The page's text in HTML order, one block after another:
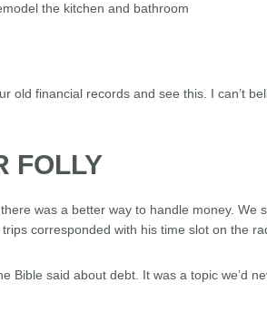
the kitchen and bathroom
old financial records and see this. I can’t
FOLLY
was a better way to handle money. We
corresponded with his time slot on the
Bible said about debt. It was a topic we’d